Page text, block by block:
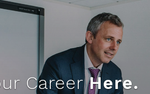
CareerHere.